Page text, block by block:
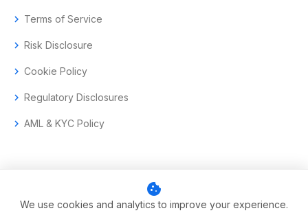
chevron_right Terms of Service
chevron_right Risk Disclosure
chevron_right Cookie Policy
chevron_right Regulatory Disclosures
chevron_right AML & KYC Policy
© 2017–2026 Aramas GmbH. All rights reserved.
cookie
We use cookies and analytics to improve your experience.